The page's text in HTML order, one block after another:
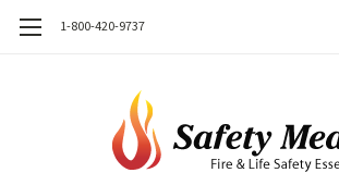
1-800-420-9737